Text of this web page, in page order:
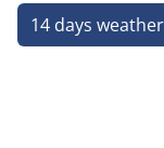
14 days